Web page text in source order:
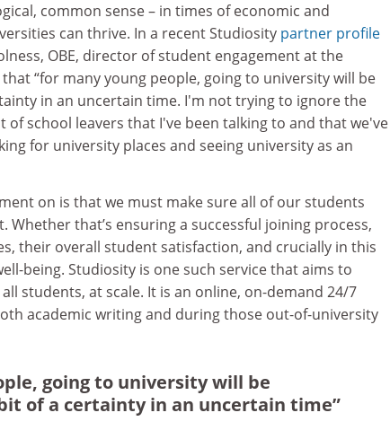
common sense – in times of economic and
can thrive. In a recent Studiosity partner profile
OBE, director of student engagement at the
“for many young people, going to university will be
in an uncertain time. I'm not trying to ignore the
school leavers that I've been talking to and that we've
for university places and seeing university as an
on is that we must make sure all of our students
that’s ensuring a successful joining process,
their overall student satisfaction, and crucially in this
being. Studiosity is one such service that aims to
students, at scale. It is an online, on-demand 24/7
academic writing and during those out-of-university
going to university will be
of a certainty in an uncertain time”